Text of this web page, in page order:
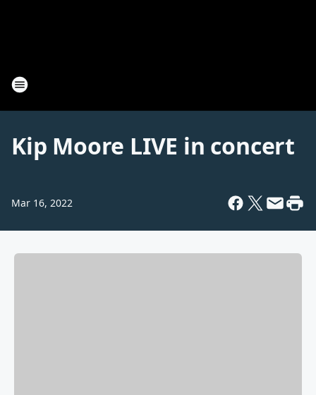
Kip Moore LIVE in concert
Mar 16, 2022